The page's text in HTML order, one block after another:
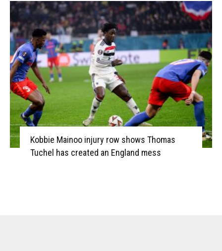
Kobbie Mainoo injury row shows Thomas
Tuchel has created an England mess